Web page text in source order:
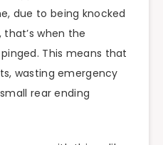
due to being knocked
when the
This means that
wasting emergency
rear ending